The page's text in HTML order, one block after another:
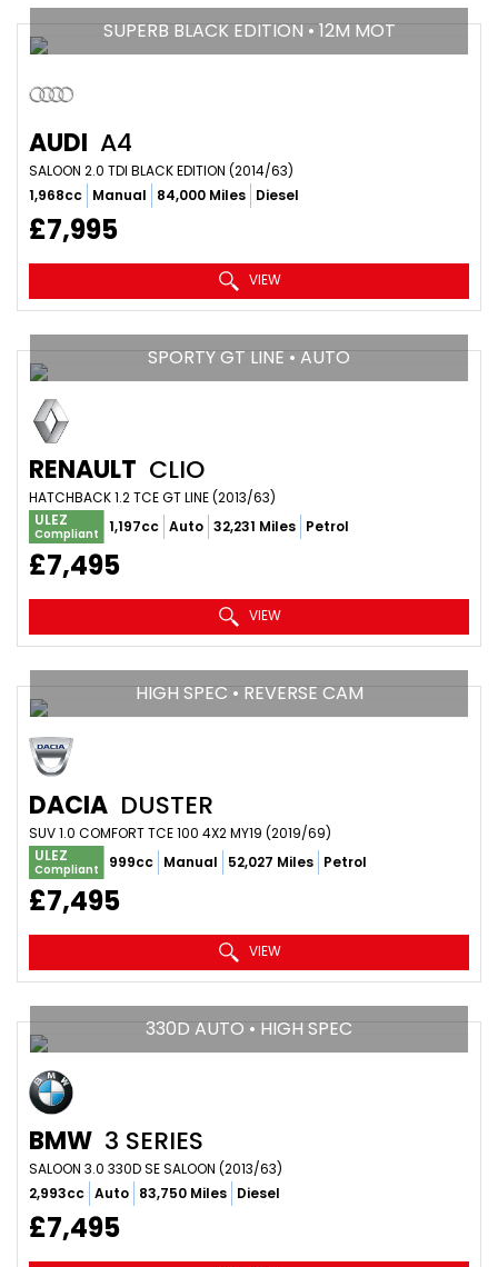
SUPERB BLACK EDITION • 12M MOT
AUDI A4
SALOON 2.0 TDI BLACK EDITION (2014/63)
1,968cc Manual 84,000 Miles Diesel
£7,995
VIEW
SPORTY GT LINE • AUTO
RENAULT CLIO
HATCHBACK 1.2 TCE GT LINE (2013/63)
ULEZ
Compliant 1,197cc Auto 32,231 Miles Petrol
£7,495
VIEW
HIGH SPEC • REVERSE CAM
DACIA DUSTER
SUV 1.0 COMFORT TCE 100 4X2 MY19 (2019/69)
ULEZ
Compliant 999cc Manual 52,027 Miles Petrol
£7,495
VIEW
330D AUTO • HIGH SPEC
BMW 3 SERIES
SALOON 3.0 330D SE SALOON (2013/63)
2,993cc Auto 83,750 Miles Diesel
£7,495